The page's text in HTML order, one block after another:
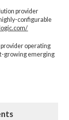
provider
configurable
operating
growing emerging